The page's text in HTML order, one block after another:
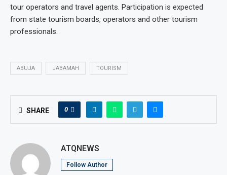
tour operators and travel agents. Participation is expected
from state tourism boards, operators and other tourism
professionals.
ABUJA JABAMAH TOURISM
SHARE 0
ATQNEWS
Follow Author